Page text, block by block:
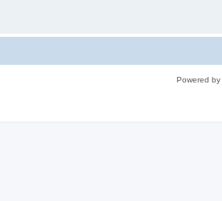
Powered by